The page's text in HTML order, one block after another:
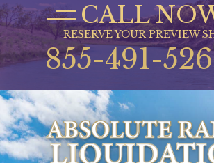
CALL
855-491-
RESERVE YOUR PREVIEW